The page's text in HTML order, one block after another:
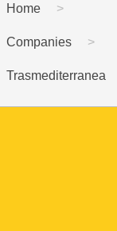
Home
Companies
Trasmediterranea